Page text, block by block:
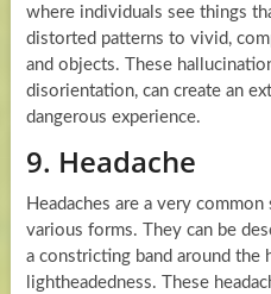
where individuals see things
distorted patterns to vivid,
and objects. These
disorientation, can create an
dangerous experience.
9. Headache
Headaches are a very
various forms. They can be
a constricting band around the
lightheadedness. These